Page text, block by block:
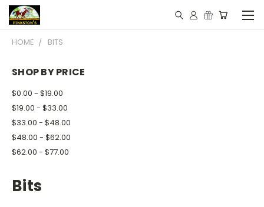
HOME BITS
SHOP BY PRICE
$0.00 - $19.00
$19.00 - $33.00
$33.00 - $48.00
$48.00 - $62.00
$62.00 - $77.00
Bits